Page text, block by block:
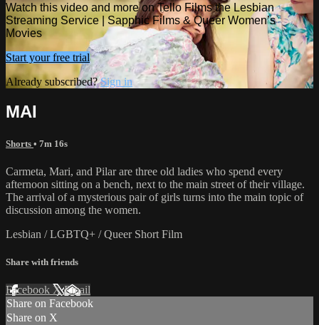
Watch this video and more on Tello Films the Lesbian
Streaming Service | Sapphic Films & Queer Women’s
Movies
Start your free trial
Already subscribed?Sign in
MAI
Shorts • 7m 16s
Carmeta, Mari, and Pilar are three old ladies who spend every
afternoon sitting on a bench, next to the main street of their village.
The arrival of a mysterious pair of girls turns into the main topic of
discussion among the women.
Lesbian / LGBTQ+ / Queer Short Film
Share with friends
Facebook XEmail
Share on Facebook
Share on X